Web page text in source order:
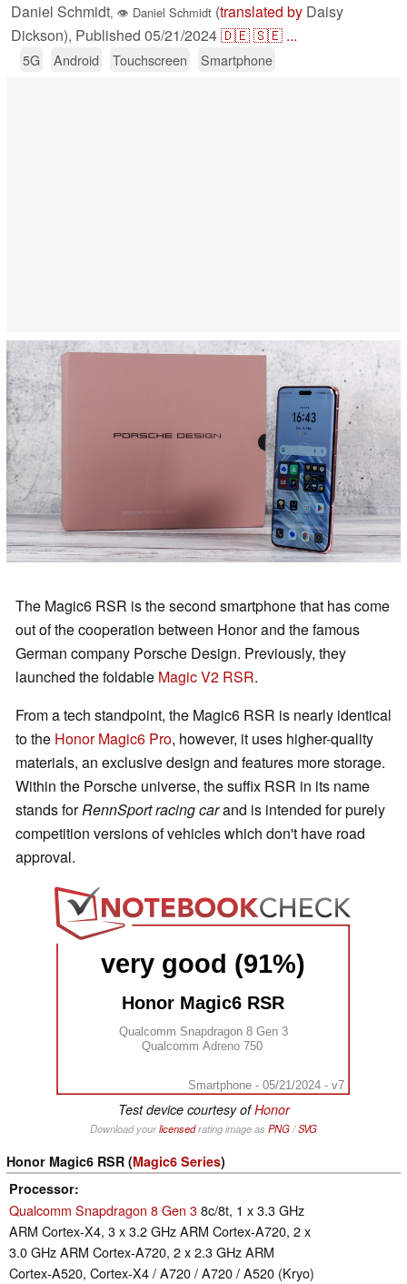
Daniel Schmidt, 👁 Daniel Schmidt (translated by Daisy
Dickson), Published 05/21/2024🇩🇪🇸🇪 ...
5G Android Touchscreen Smartphone
The Magic6 RSR is the second smartphone that has come
out of the cooperation between Honor and the famous
German company Porsche Design. Previously, they
launched the foldable Magic V2 RSR.
From a tech standpoint, the Magic6 RSR is nearly identical
to the Honor Magic6 Pro, however, it uses higher-quality
materials, an exclusive design and features more storage.
Within the Porsche universe, the suffix RSR in its name
stands forRennSport racing carand is intended for purely
competition versions of vehicles which don't have road
approval.
very good (91%)
Honor Magic6 RSR
Qualcomm Snapdragon 8 Gen 3
Qualcomm Adreno 750
Smartphone - 05/21/2024 - v7
Test device courtesy ofHonor
Download yourlicensedrating image as PNG/SVG
Honor Magic6 RSR (Magic6 Series)
Processor
Qualcomm Snapdragon 8 Gen 38c/8t, 1 x 3.3 GHz
ARM Cortex-X4, 3 x 3.2 GHz ARM Cortex-A720, 2 x
3.0 GHz ARM Cortex-A720, 2 x 2.3 GHz ARM
Cortex-A520, Cortex-X4 / A720 / A720 / A520 (Kryo)